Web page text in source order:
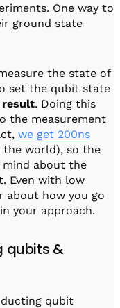
One way to
ground state
the state of
set the qubit state
result. Doing this
the measurement
we get 200ns
the world), so the
mind about the
Even with low
about how you go
your approach.
qubits &
qubit